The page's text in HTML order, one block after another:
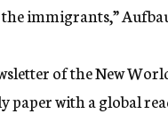
immigrants,”
of the New
paper with a global